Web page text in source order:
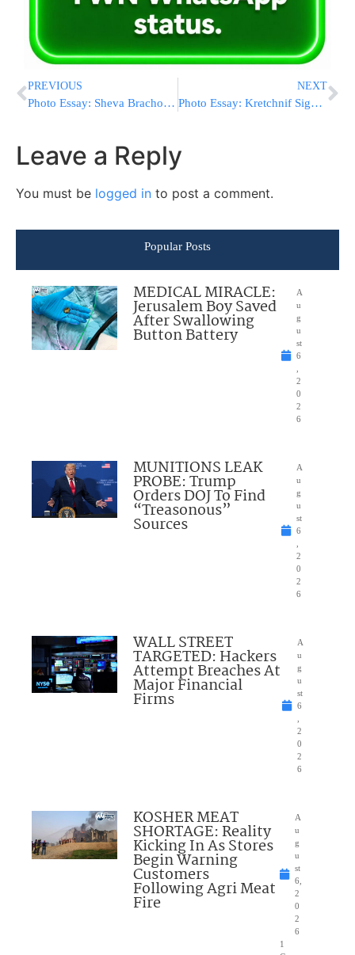
PREVIOUS
Photo Essay: Sheva Brachos In Courts Of Limanov And Stanislov (Photos by JDN)
NEXT
Photo Essay: Kretchnif Siget Rebbe Visiting Bloomingburg (Photos by JDN)
Leave a Reply
You must be logged in to post a comment.
Popular Posts
MEDICAL MIRACLE:
Jerusalem Boy Saved
After Swallowing
Button Battery
A
u
g
u
st
6
2
0
2
6
MUNITIONS LEAK
PROBE: Trump
Orders DOJ To Find
“Treasonous”
Sources
A
u
g
u
st
6
2
0
2
6
WALL STREET
TARGETED: Hackers
Attempt Breaches At
Major Financial
Firms
A
u
g
u
st
6
2
0
2
6
KOSHER MEAT
SHORTAGE: Reality
Kicking In As Stores
Begin Warning
Customers
Following Agri Meat
Fire
A
u
g
u
st
6,
2
0
2
6
1